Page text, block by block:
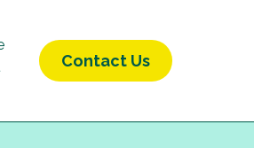
Contact Us